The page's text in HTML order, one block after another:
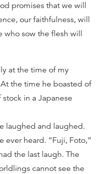
promises that we will
our faithfulness, will
who sow the flesh will
at the time of my
the time he boasted of
in a Japanese
laughed and laughed.
ever heard. “Fuji, Foto,”
the last laugh. The
cannot see the